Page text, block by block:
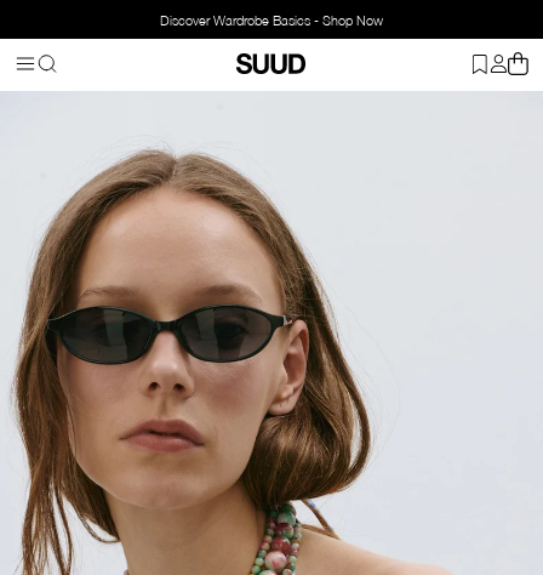
Discover Wardrobe Basics - Shop Now